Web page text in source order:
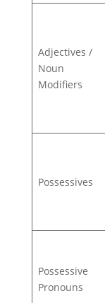
Adjectives /
Noun
Modifiers
Possessives
Possessive
Pronouns